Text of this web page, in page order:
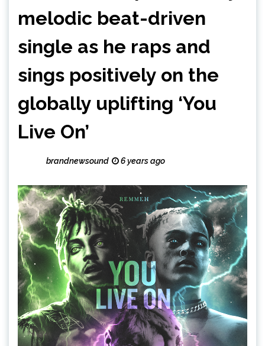
melodic beat-driven
single as he raps and
sings positively on the
globally uplifting ‘You
Live On’
brandnewsound 6 years ago